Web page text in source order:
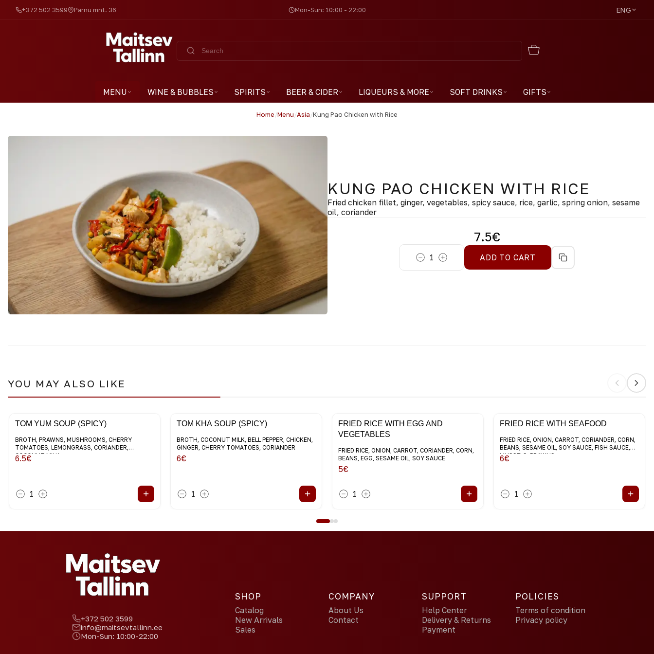
+372 502 3599 Pärnu mnt. 36 Mon-Sun: 10:00 - 22:00 ENG
MENU WINE & BUBBLES SPIRITS BEER & CIDER LIQUEURS & MORE SOFT DRINKS GIFTS
Home/Menu/Asia/Kung Pao Chicken with Rice
KUNG PAO CHICKEN WITH RICE
Fried chicken fillet, ginger, vegetables, spicy sauce, rice, garlic, spring onion, sesame
oil, coriander
7.5€
1 ADD TO CART
YOU MAY ALSO LIKE
TOM YUM SOUP (SPICY)
BROTH, PRAWNS, MUSHROOMS, CHERRY
TOMATOES, LEMONGRASS, CORIANDER,
COCONUT MILK
6.5€
1 +
TOM KHA SOUP (SPICY)
BROTH, COCONUT MILK, BELL PEPPER, CHICKEN,
GINGER, CHERRY TOMATOES, CORIANDER
6€
1 +
FRIED RICE WITH EGG AND
VEGETABLES
FRIED RICE, ONION, CARROT, CORIANDER, CORN,
BEANS, EGG, SESAME OIL, SOY SAUCE
5€
1 +
FRIED RICE WITH SEAFOOD
FRIED RICE, ONION, CARROT, CORIANDER, CORN,
BEANS, SESAME OIL, SOY SAUCE, FISH SAUCE,
MUSSELS, PRAWNS
6€
1 +
+372 502 3599
info@maitsevtallinn.ee
Mon-Sun: 10:00-22:00
SHOP
Catalog
New Arrivals
Sales
COMPANY
About Us
Contact
SUPPORT
Help Center
Delivery & Returns
Payment
POLICIES
Terms of condition
Privacy policy